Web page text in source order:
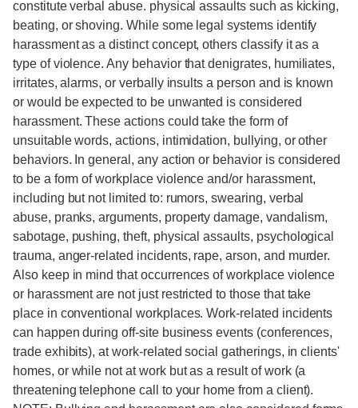
constitute verbal abuse. physical assaults such as kicking,
beating, or shoving. While some legal systems identify
harassment as a distinct concept, others classify it as a
type of violence. Any behavior that denigrates, humiliates,
irritates, alarms, or verbally insults a person and is known
or would be expected to be unwanted is considered
harassment. These actions could take the form of
unsuitable words, actions, intimidation, bullying, or other
behaviors. In general, any action or behavior is considered
to be a form of workplace violence and/or harassment,
including but not limited to: rumors, swearing, verbal
abuse, pranks, arguments, property damage, vandalism,
sabotage, pushing, theft, physical assaults, psychological
trauma, anger-related incidents, rape, arson, and murder.
Also keep in mind that occurrences of workplace violence
or harassment are not just restricted to those that take
place in conventional workplaces. Work-related incidents
can happen during off-site business events (conferences,
trade exhibits), at work-related social gatherings, in clients'
homes, or while not at work but as a result of work (a
threatening telephone call to your home from a client).